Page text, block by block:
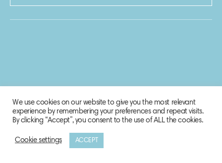
© 2020-2021 Biosphere Corporation.
We use cookies on our website to give you the most relevant
experience by remembering your preferences and repeat visits.
By clicking “Accept”, you consent to the use of ALL the cookies.
Cookie settings ACCEPT